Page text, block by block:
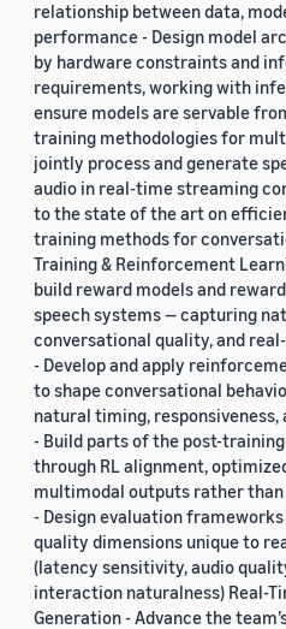
relationship between data,
performance - Design model
by hardware constraints and
requirements, working with
ensure models are servable
training methodologies for
jointly process and generate
audio in real-time streaming
to the state of the art on
training methods for
Training & Reinforcement
build reward models and
speech systems — capturing
conversational quality, and
- Develop and apply
to shape conversational
natural timing,
- Build parts of the post-
through RL alignment,
multimodal outputs rather
- Design evaluation
quality dimensions unique to
(latency sensitivity, audio
interaction naturalness) Real-
Generation - Advance the